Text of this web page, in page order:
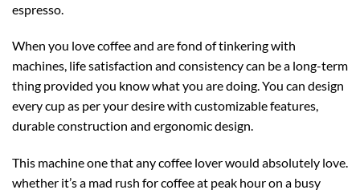
espresso.
When you love coffee and are fond of tinkering with
machines, life satisfaction and consistency can be a long-term
thing provided you know what you are doing. You can design
every cup as per your desire with customizable features,
durable construction and ergonomic design.
This machine one that any coffee lover would absolutely love.
whether it’s a mad rush for coffee at peak hour on a busy